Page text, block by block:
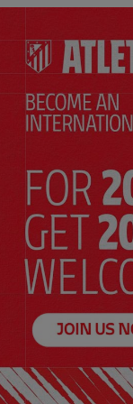
ADD TO CART